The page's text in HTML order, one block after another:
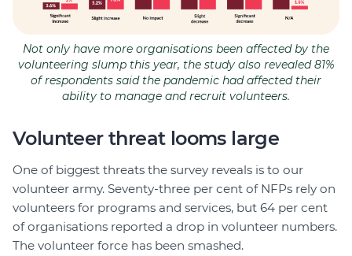
Not only have more organisations been affected by the
volunteering slump this year, the study also revealed 81%
of respondents said the pandemic had affected their
ability to manage and recruit volunteers.
Volunteer threat looms large
One of biggest threats the survey reveals is to our
volunteer army. Seventy-three per cent of NFPs rely on
volunteers for programs and services, but 64 per cent
of organisations reported a drop in volunteer numbers.
The volunteer force has been smashed.